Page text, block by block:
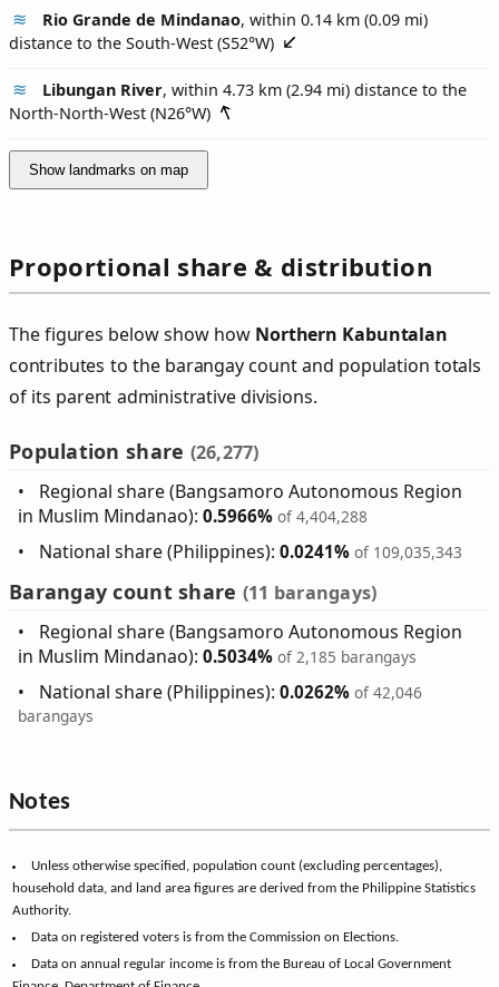
Rio Grande de Mindanao, within 0.14 km (0.09 mi)
distance to the South-West (S52°W)
Libungan River, within 4.73 km (2.94 mi) distance to the
North-North-West (N26°W)
Show landmarks on map
Proportional share & distribution
The figures below show how Northern Kabuntalan
contributes to the barangay count and population totals
of its parent administrative divisions.
Population share (26,277)
Regional share (Bangsamoro Autonomous Region
in Muslim Mindanao): 0.5966% of 4,404,288
National share (Philippines):0.0241% of 109,035,343
Barangay count share (11 barangays)
Regional share (Bangsamoro Autonomous Region
in Muslim Mindanao): 0.5034% of 2,185 barangays
National share (Philippines):0.0262% of 42,046
barangays
Notes
Unless otherwise specified, population count (excluding percentages),
household data, and land area figures are derived from the Philippine Statistics
Authority.
Data on registered voters is from the Commission on Elections.
Data on annual regular income is from the Bureau of Local Government